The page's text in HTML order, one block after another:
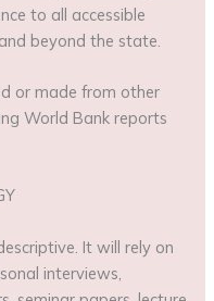
to all accessible
beyond the state.
or made from other
World Bank reports
It will rely on
interviews,